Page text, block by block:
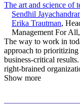
The art and science of
Sendhil
Erika Trautman,
Management For All,
The way to work in
approach to
business-critical
right-brained
Show more